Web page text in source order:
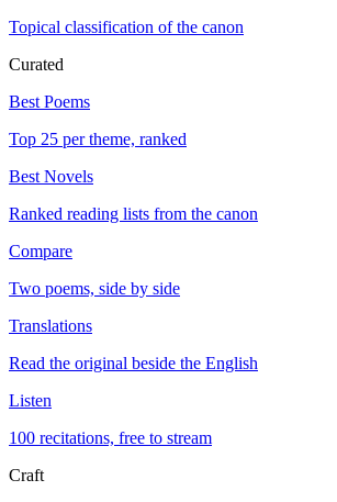
Topical classification of the canon
Curated
Best Poems
Top 25 per theme, ranked
Best Novels
Ranked reading lists from the canon
Compare
Two poems, side by side
Translations
Read the original beside the English
Listen
100 recitations, free to stream
Craft